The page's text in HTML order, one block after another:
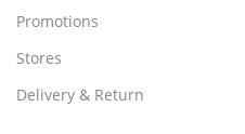
Promotions
Stores
Delivery & Return